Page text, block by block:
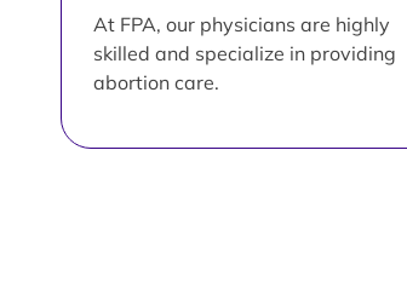
At FPA, our physicians are highly
skilled and specialize in providing
abortion care.